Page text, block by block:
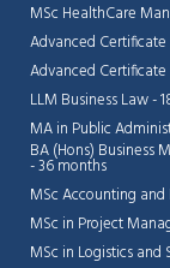
MSc HealthCare
Advanced
Advanced
LLM Business Law -
MA in Public
BA (Hons) Business
- 36 months
MSc Accounting and
MSc in Project
MSc in Logistics